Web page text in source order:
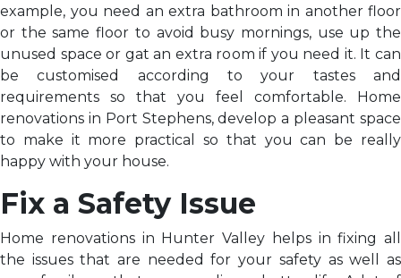
example, you need an extra bathroom in another floor
or the same floor to avoid busy mornings, use up the
unused space or gat an extra room if you need it. It can
be customised according to your tastes and
requirements so that you feel comfortable. Home
renovations in Port Stephens, develop a pleasant space
to make it more practical so that you can be really
happy with your house.
Fix a Safety Issue
Home renovations in Hunter Valley helps in fixing all
the issues that are needed for your safety as well as